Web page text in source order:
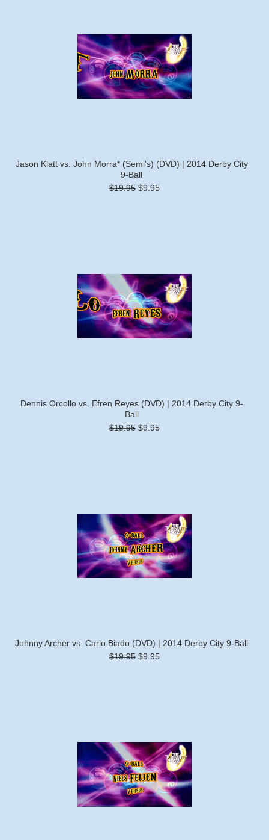
Jason Klatt vs. John Morra* (Semi's) (DVD) | 2014 Derby City
9-Ball
$19.95 $9.95
Dennis Orcollo vs. Efren Reyes (DVD) | 2014 Derby City 9-
Ball
$19.95 $9.95
Johnny Archer vs. Carlo Biado (DVD) | 2014 Derby City 9-Ball
$19.95 $9.95